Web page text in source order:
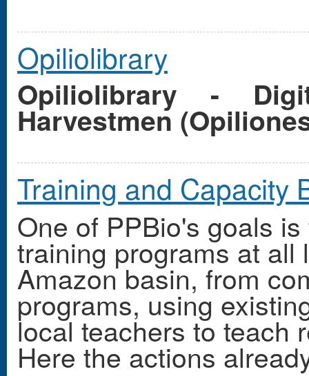
Opiliolibrary
Opiliolibrary -
Harvestmen
Training and Capacity
One of PPBio's goals
training programs at all
Amazon basin, from
programs, using
local teachers to teach
Here the actions